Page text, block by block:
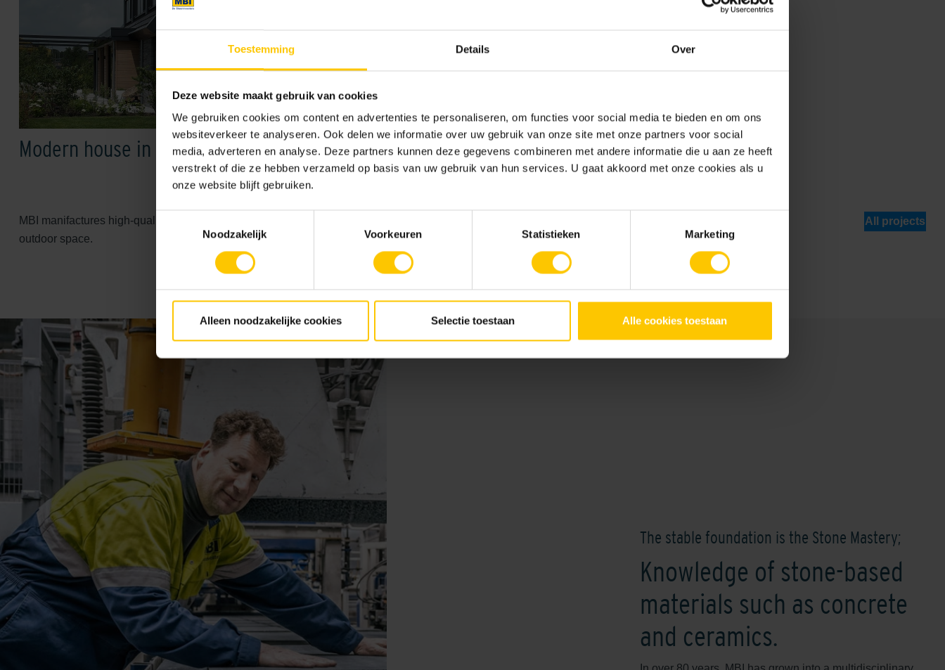
Toestemming Details Over
Deze website maakt gebruik van cookies
We gebruiken cookies om content en advertenties te personaliseren, om functies voor social media te bieden en om ons
websiteverkeer te analyseren. Ook delen we informatie over uw gebruik van onze site met onze partners voor social
media, adverteren en analyse. Deze partners kunnen deze gegevens combineren met andere informatie die u aan ze heeft
verstrekt of die ze hebben verzameld op basis van uw gebruik van hun services. U gaat akkoord met onze cookies als u
onze website blijft gebruiken.
Noodzakelijk
Voorkeuren Statistieken Marketing
Alleen noodzakelijke cookies Selectie toestaan Alle cookies toestaan
Modern house in MBI style
MBI manifactures high-quality paving and facade sollutions for the public and private sector. Our playing field focuses on all use areas of
outdoor space.
All projects
The stable foundation is the Stone Mastery;
Knowledge of stone-based
materials such as concrete
and ceramics.